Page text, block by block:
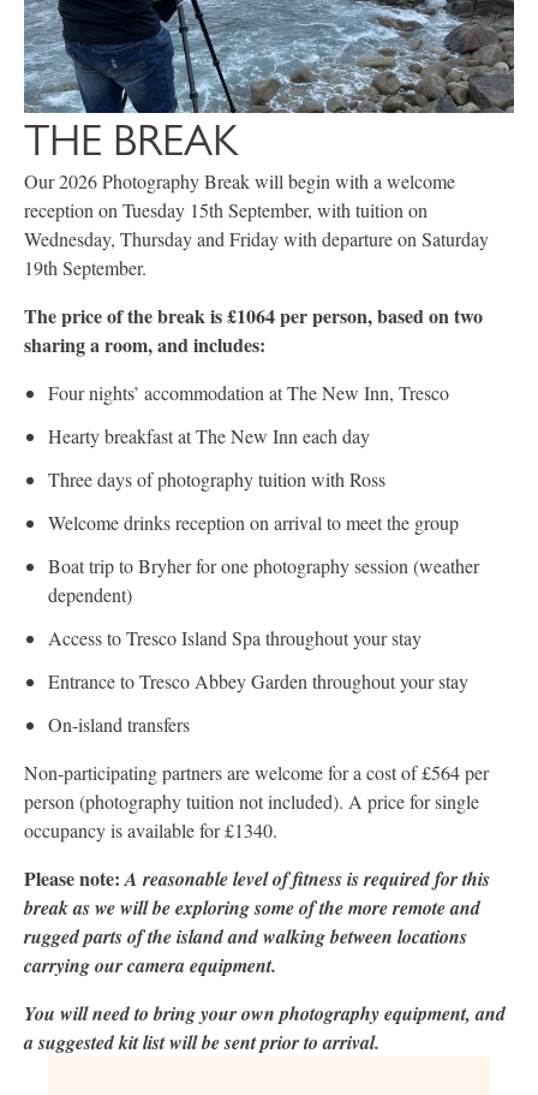
THE BREAK
Our 2026 Photography Break will begin with a welcome
reception on Tuesday 15th September, with tuition on
Wednesday, Thursday and Friday with departure on Saturday
19th September.
The price of the break is £1064 per person, based on two
sharing a room, and includes:
Four nights’ accommodation at The New Inn, Tresco
Hearty breakfast at The New Inn each day
Three days of photography tuition with Ross
Welcome drinks reception on arrival to meet the group
Boat trip to Bryher for one photography session (weather
dependent)
Access to Tresco Island Spa throughout your stay
Entrance to Tresco Abbey Garden throughout your stay
On-island transfers
Non-participating partners are welcome for a cost of £564 per
person (photography tuition not included). A price for single
occupancy is available for £1340.
Please note: A reasonable level of fitness is required for this
break as we will be exploring some of the more remote and
rugged parts of the island and walking between locations
carrying our camera equipment.
You will need to bring your own photography equipment, and
a suggested kit list will be sent prior to arrival.